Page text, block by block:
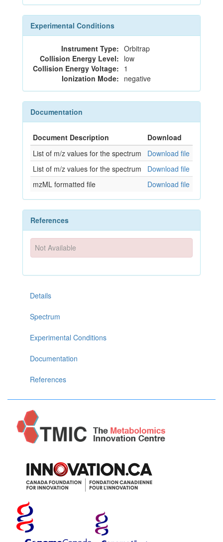
Experimental Conditions
Instrument Type: Orbitrap
Collision Energy Level: low
Collision Energy Voltage: 1
Ionization Mode: negative
Documentation
Document Description
Download
List of m/z values for the spectrum
Download file
List of m/z values for the spectrum
Download file
mzML formatted file
Download file
References
Not Available
Details
Spectrum
Experimental Conditions
Documentation
References